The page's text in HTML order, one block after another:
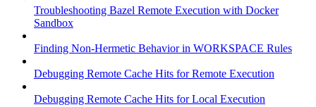
Troubleshooting Bazel Remote Execution with Docker
Sandbox
Finding Non-Hermetic Behavior in WORKSPACE Rules
Debugging Remote Cache Hits for Remote Execution
Debugging Remote Cache Hits for Local Execution